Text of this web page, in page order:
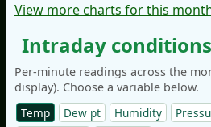
View more charts for this
Intraday conditions
Per-minute readings across the
display). Choose a variable below.
Temp
Dew pt Humidity